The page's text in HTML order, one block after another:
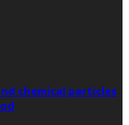
chemical particles